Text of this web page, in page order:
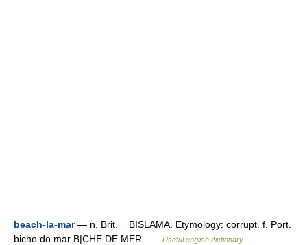
beach-la-mar— n. Brit. = BISLAMA. Etymology: corrupt. f. Port.
bicho do mar B|CHE DE MER …
Useful english dictionary